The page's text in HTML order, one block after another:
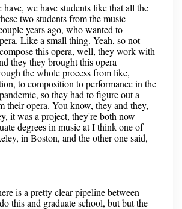
we have students like that all the
two students from the music
years ago, who wanted to
Like a small thing. Yeah, so not
this opera, well, they work with
they they brought this opera
the whole process from like,
to composition to performance in the
so they had to figure out a
their opera. You know, they and they,
it was a project, they're both now
degrees in music at I think one of
in Boston, and the other one said,
is a pretty clear pipeline between
this and graduate school, but but the